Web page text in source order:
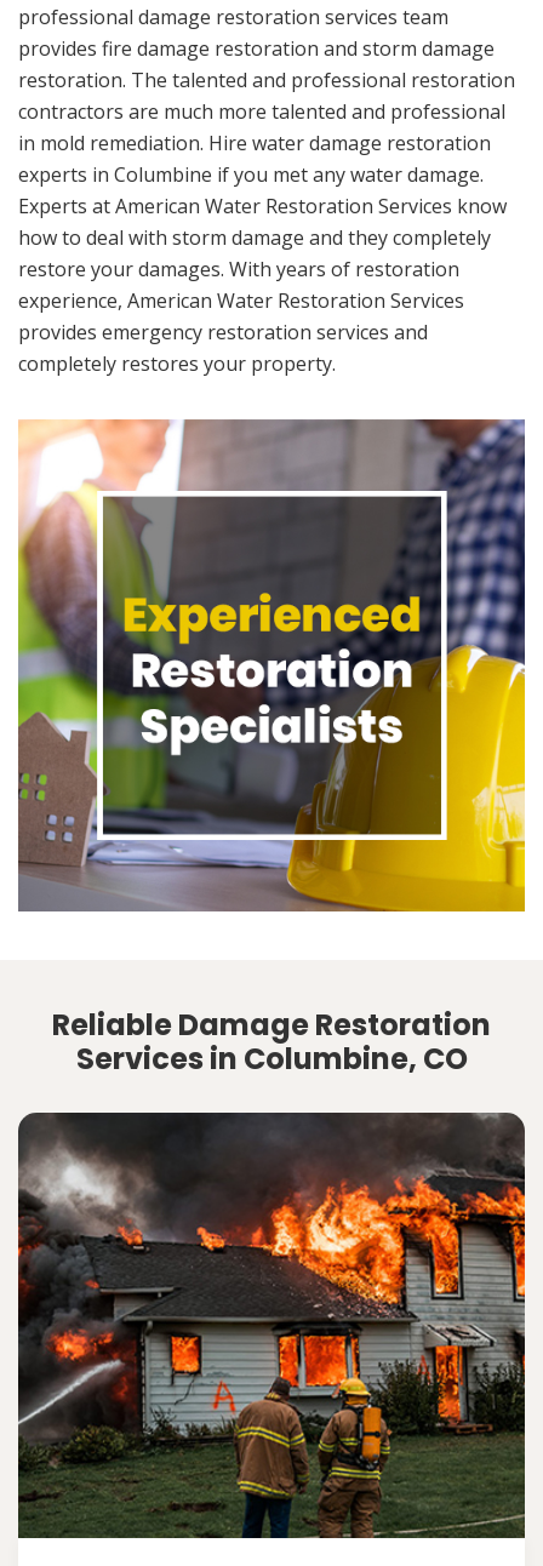
professional damage restoration services team
provides fire damage restoration and storm damage
restoration. The talented and professional restoration
contractors are much more talented and professional
in mold remediation. Hire water damage restoration
experts in Columbine if you met any water damage.
Experts at American Water Restoration Services know
how to deal with storm damage and they completely
restore your damages. With years of restoration
experience, American Water Restoration Services
provides emergency restoration services and
completely restores your property.
Reliable Damage Restoration
Services in Columbine, CO